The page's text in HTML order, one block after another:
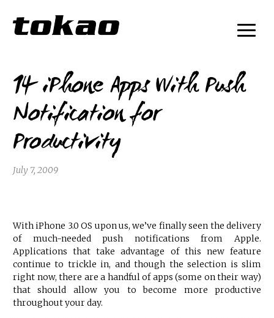
14 iPhone Apps With Push
Notification for
Productivity
July 7, 2009
With iPhone 3.0 OS upon us, we’ve finally seen the delivery
of much-needed push notifications from Apple.
Applications that take advantage of this new feature
continue to trickle in, and though the selection is slim
right now, there are a handful of apps (some on their way)
that should allow you to become more productive
throughout your day.